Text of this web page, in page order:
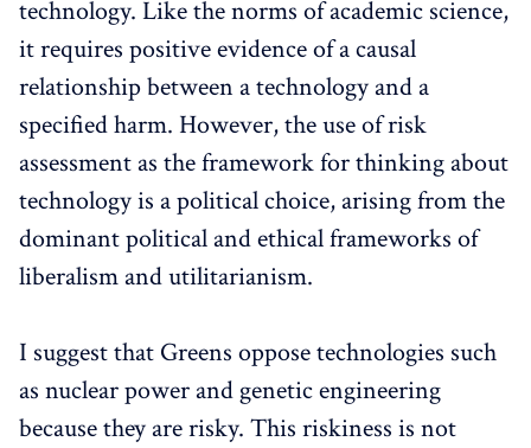
technology. Like the norms of academic science,
it requires positive evidence of a causal
relationship between a technology and a
specified harm. However, the use of risk
assessment as the framework for thinking about
technology is a political choice, arising from the
dominant political and ethical frameworks of
liberalism and utilitarianism.
I suggest that Greens oppose technologies such
as nuclear power and genetic engineering
because they are risky. This riskiness is not